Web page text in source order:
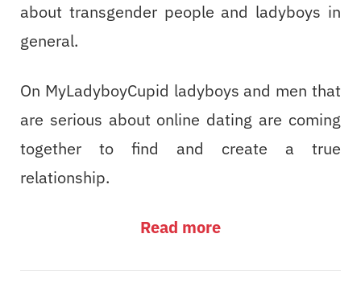
about transgender people and ladyboys in
general.
On MyLadyboyCupid ladyboys and men that
are serious about online dating are coming
together to find and create a true
relationship.
Read more